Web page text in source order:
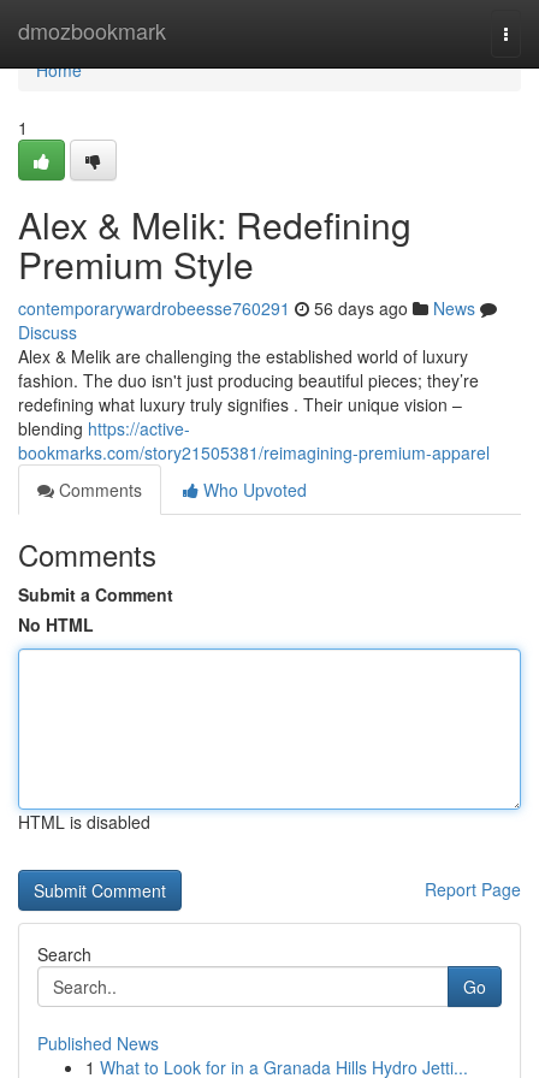
dmozbookmark
Home
Home
1
Alex & Melik: Redefining
Premium Style
contemporarywardrobeesse760291 56 days ago
News
Discuss
Alex & Melik are challenging the established world of luxury
fashion. The duo isn't just producing beautiful pieces; they’re
redefining what luxury truly signifies . Their unique vision –
blending https://active-
bookmarks.com/story21505381/reimagining-premium-apparel
Comments
Who Upvoted
Comments
Submit a Comment
No HTML
HTML is disabled
Report Page
Search
Go
Published News
1 What to Look for in a Granada Hills Hydro Jetti...